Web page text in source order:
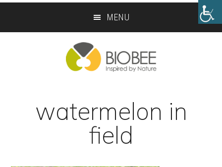
MENU
watermelon in
field